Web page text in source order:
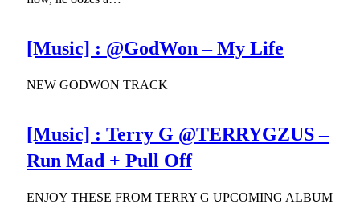
[Music] : @GodWon – My Life
NEW GODWON TRACK
[Music] : Terry G @TERRYGZUS –
Run Mad + Pull Off
ENJOY THESE FROM TERRY G UPCOMING ALBUM